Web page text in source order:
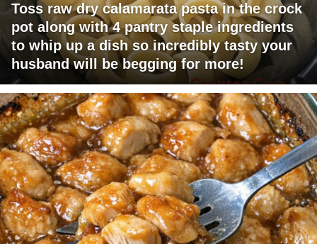
Toss raw dry calamarata pasta in the crock
pot along with 4 pantry staple ingredients
to whip up a dish so incredibly tasty your
husband will be begging for more!